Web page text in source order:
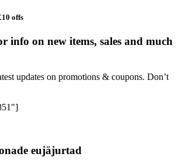
offs
info on new items, sales and much
updates on promotions & coupons. Don’t
eujäjurtad